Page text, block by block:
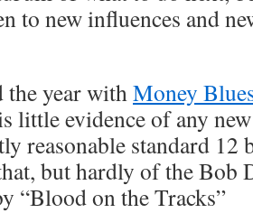
to new influences and
the year withMoney
little evidence of any
reasonable standard 12
but hardly of the Bob
“Blood on the Tracks”